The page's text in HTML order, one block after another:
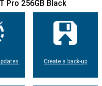
Pro 256GB Black
Create a back-up